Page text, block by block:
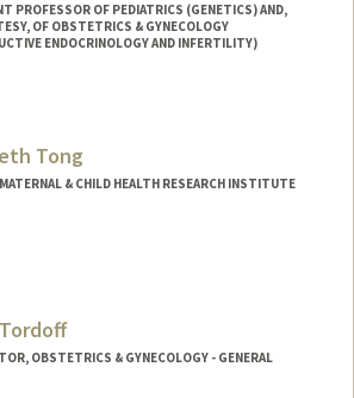
PROFESSOR OF PEDIATRICS (GENETICS) AND,
OF OBSTETRICS & GYNECOLOGY
ENDOCRINOLOGY AND INFERTILITY)
Christy (Perry) Tise
Tong
& CHILD HEALTH RESEARCH INSTITUTE
OBSTETRICS & GYNECOLOGY - GENERAL